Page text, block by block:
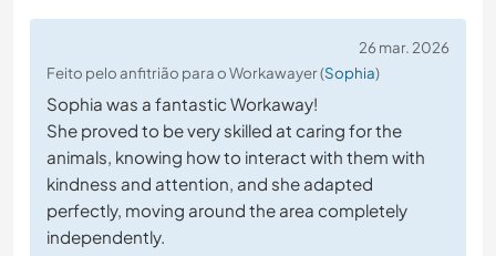
26 mar. 2026
Feito pelo anfitrião para o Workawayer (Sophia)
Sophia was a fantastic Workaway!
She proved to be very skilled at caring for the
animals, knowing how to interact with them with
kindness and attention, and she adapted
perfectly, moving around the area completely
independently.